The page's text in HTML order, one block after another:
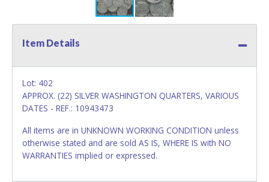
Item Details
Lot: 402
APPROX. (22) SILVER WASHINGTON QUARTERS, VARIOUS
DATES - REF.: 10943473
All items are in UNKNOWN WORKING CONDITION unless
otherwise stated and are sold AS IS, WHERE IS with NO
WARRANTIES implied or expressed.